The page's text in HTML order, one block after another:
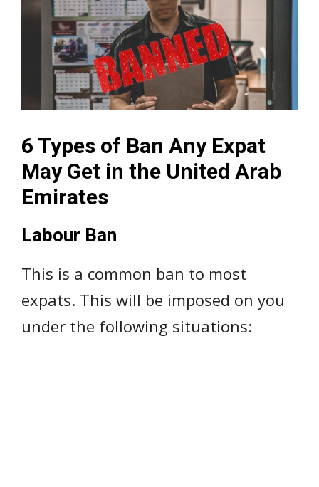
6 Types of Ban Any Expat
May Get in the United Arab
Emirates
Labour Ban
This is a common ban to most
expats. This will be imposed on you
under the following situations: